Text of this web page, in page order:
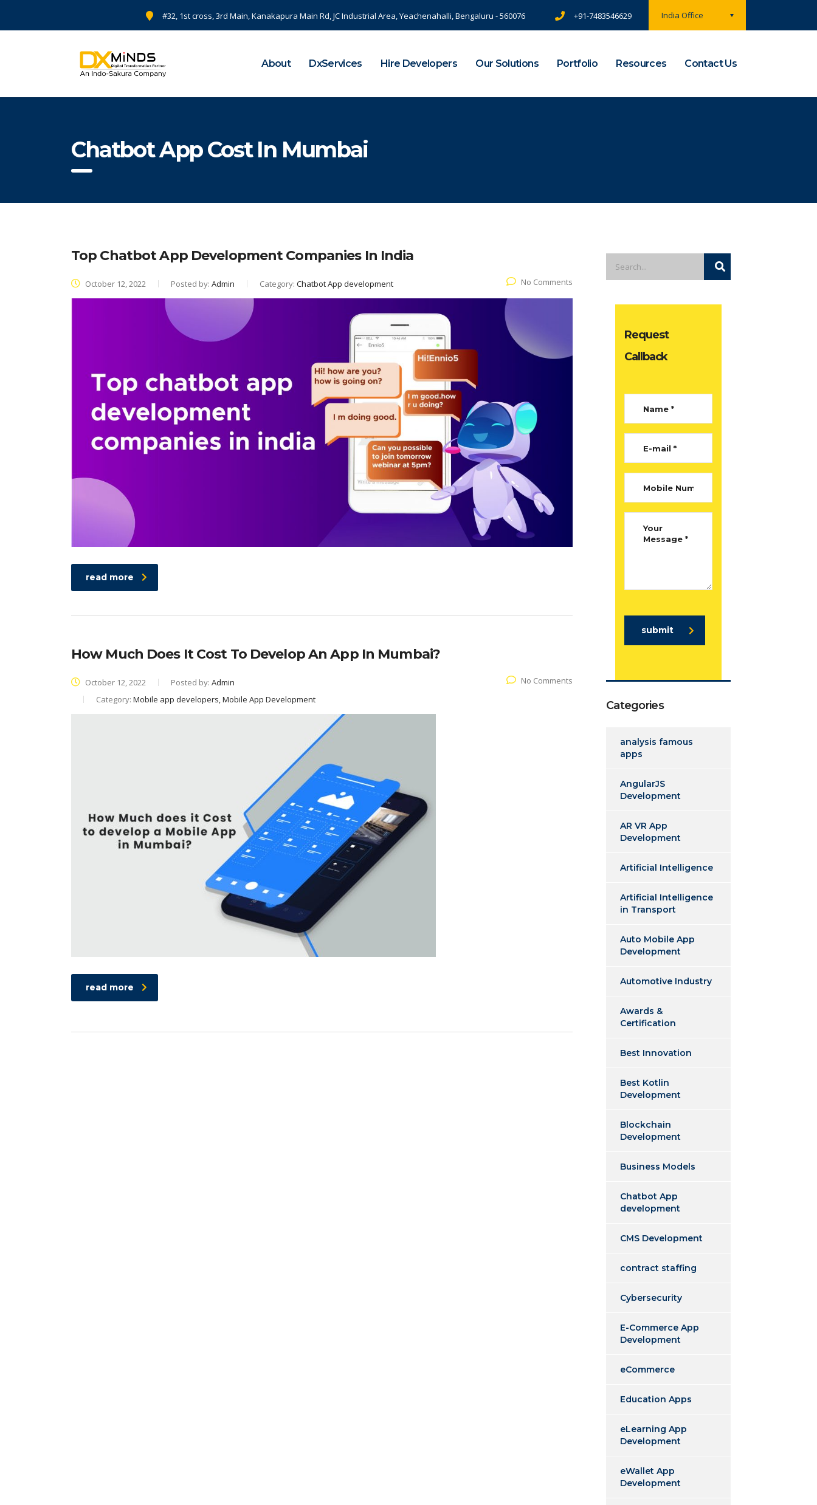
India Office
#32, 1st cross, 3rd Main, Kanakapura Main Rd, JC Industrial Area, Yeachenahalli, Bengaluru - 560076 +91-7483546629
About DxServices Hire Developers Our Solutions Portfolio Resources Contact Us
Chatbot App Cost In Mumbai
Top Chatbot App Development Companies In India
October 12, 2022 Posted by: Admin Category: Chatbot App development No Comments
read more
How Much Does It Cost To Develop An App In Mumbai?
October 12, 2022 Posted by: Admin
Category: Mobile app developers, Mobile App Development
No Comments
read more
Request
Callback
submit
Categories
analysis famous
apps
AngularJS
Development
AR VR App
Development
Artificial Intelligence
Artificial Intelligence
in Transport
Auto Mobile App
Development
Automotive Industry
Awards &
Certification
Best Innovation
Best Kotlin
Development
Blockchain
Development
Business Models
Chatbot App
development
CMS Development
contract staffing
Cybersecurity
E-Commerce App
Development
eCommerce
Education Apps
eLearning App
Development
eWallet App
Development